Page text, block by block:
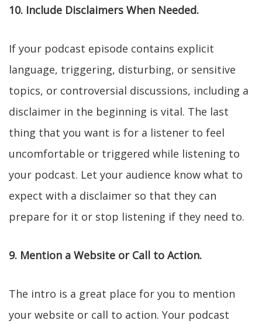
10. Include Disclaimers When Needed.
If your podcast episode contains explicit
language, triggering, disturbing, or sensitive
topics, or controversial discussions, including a
disclaimer in the beginning is vital. The last
thing that you want is for a listener to feel
uncomfortable or triggered while listening to
your podcast. Let your audience know what to
expect with a disclaimer so that they can
prepare for it or stop listening if they need to.
9. Mention a Website or Call to Action.
The intro is a great place for you to mention
your website or call to action. Your podcast